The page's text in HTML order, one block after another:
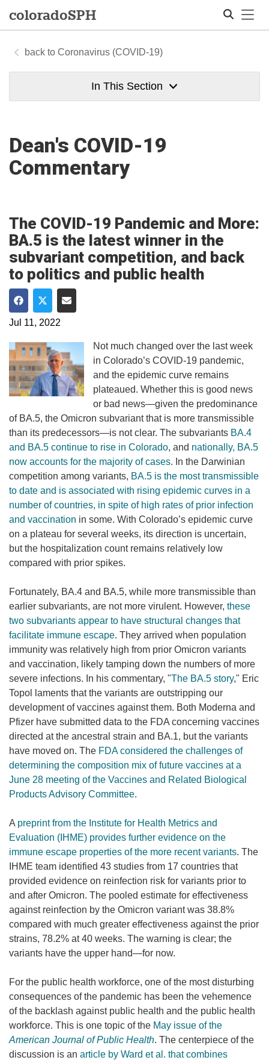
coloradoSPH
Coronavirus (COVID-19)
In This Section
Dean's COVID-19
Commentary
The COVID-19 Pandemic and More:
BA.5 is the latest winner in the
subvariant competition, and back
to politics and public health
Share on Facebook
Share on Twitter
Share via Email
Jul 11, 2022
Not much changed over the last week
in Colorado’s COVID-19 pandemic,
and the epidemic curve remains
plateaued. Whether this is good news
or bad news—given the predominance
of BA.5, the Omicron subvariant that is more transmissible
than its predecessors—is not clear. The subvariants BA.4
and BA.5 continue to rise in Colorado, and nationally, BA.5
now accounts for the majority of cases. In the Darwinian
competition among variants, BA.5 is the most transmissible
to date and is associated with rising epidemic curves in a
number of countries, in spite of high rates of prior infection
and vaccination in some. With Colorado’s epidemic curve
on a plateau for several weeks, its direction is uncertain,
but the hospitalization count remains relatively low
compared with prior spikes.
Fortunately, BA.4 and BA.5, while more transmissible than
earlier subvariants, are not more virulent. However, these
two subvariants appear to have structural changes that
facilitate immune escape. They arrived when population
immunity was relatively high from prior Omicron variants
and vaccination, likely tamping down the numbers of more
severe infections. In his commentary, "The BA.5 story," Eric
Topol laments that the variants are outstripping our
development of vaccines against them. Both Moderna and
Pfizer have submitted data to the FDA concerning vaccines
directed at the ancestral strain and BA.1, but the variants
have moved on. The FDA considered the challenges of
determining the composition mix of future vaccines at a
June 28 meeting of the Vaccines and Related Biological
Products Advisory Committee.
A preprint from the Institute for Health Metrics and
Evaluation (IHME) provides further evidence on the
immune escape properties of the more recent variants. The
IHME team identified 43 studies from 17 countries that
provided evidence on reinfection risk for variants prior to
and after Omicron. The pooled estimate for effectiveness
against reinfection by the Omicron variant was 38.8%
compared with much greater effectiveness against the prior
strains, 78.2% at 40 weeks. The warning is clear; the
variants have the upper hand—for now.
For the public health workforce, one of the most disturbing
consequences of the pandemic has been the vehemence
of the backlash against public health and the public health
workforce. This is one topic of the May issue of the
American Journal of Public Health. The centerpiece of the
discussion is an article by Ward et al. that combines